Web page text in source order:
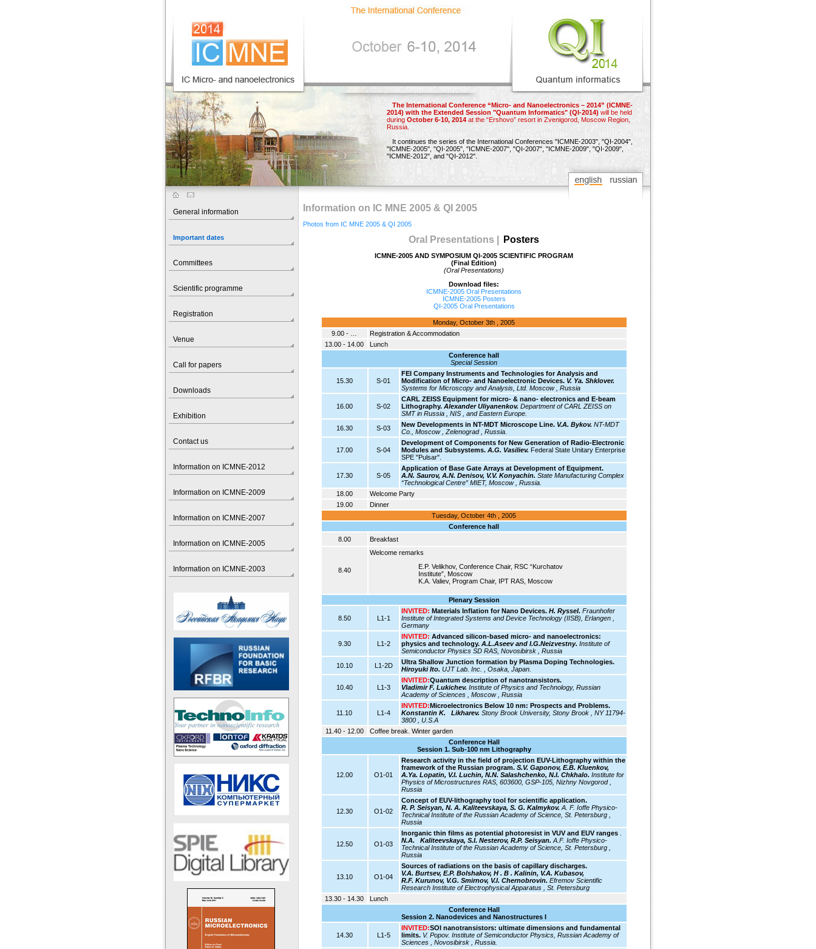
The International Conference “Micro- and Nanoelectronics – 2014” (ICMNE-
2014) with the Extended Session "Quantum Informatics" (QI-2014) will be held
during October 6-10, 2014 at the “Ershovo” resort in Zvenigorod, Moscow Region,
Russia.
It continues the series of the International Conferences "ICMNE-2003", "QI-2004",
"ICMNE-2005", "QI-2005", "ICMNE-2007", "QI-2007", "ICMNE-2009", "QI-2009",
"ICMNE-2012" , and "QI-2012"
General information
Important dates
Committees
Scientific programme
Registration
Venue
Call for papers
Downloads
Exhibition
Contact us
Information on ICMNE-2012
Information on ICMNE-2009
Information on ICMNE-2007
Information on ICMNE-2005
Information on ICMNE-2003
Information on IC MNE 2005 & QI 2005
Photos from IC MNE 2005 & QI 2005
Oral Presentations | Posters
ICMNE-2005 AND SYMPOSIUM QI-2005 SCIENTIFIC PROGRAM
(Final Edition)
(Oral Presentations)
Download files:
ICMNE-2005 Oral Presentations
ICMNE-2005 Posters
QI-2005 Oral Presentations
Monday, October 3th , 2005
9.00 - …
Registration & Accommodation
13.00 - 14.00
Lunch
Conference hall
Special Session
15.30 S-01
FEI Company Instruments and Technologies for Analysis and
Modification of Micro- and Nanoelectronic Devices. V. Ya. Shklover.
Systems for Microscopy and Analysis, Ltd. Moscow , Russia
16.00 S-02
CARL ZEISS Equipment for micro- & nano- electronics and E-beam
Lithography. Alexander Uliyanenkov. Department of CARL ZEISS on
SMT in Russia , NIS , and Eastern Europe.
16.30
S-03 New Developments in NT-MDT Microscope Line. V.A. Bykov. NT-MDT
Co., Moscow , Zelenograd , Russia.
17.00 S-04
Development of Components for New Generation of Radio-Electronic
Modules and Subsystems. A.G. Vasiliev. Federal State Unitary Enterprise
SPE "Pulsar".
17.30 S-05
Application of Base Gate Arrays at Development of Equipment.
A.N. Saurov, A.N. Denisov, V.V. Konyachin. State Manufacturing Complex
“Technological Centre” MIET, Moscow , Russia.
18.00
Welcome Party
19.00
Dinner
Tuesday, October 4th , 2005
Conference hall
8.00
Breakfast
8.40
Welcome remarks
E.P. Velikhov, Conference Chair, RSC “Kurchatov
Institute”, Moscow
K.A. Valiev, Program Chair, IPT RAS, Moscow
Plenary Session
8.50 L1-1
INVITED: Materials Inflation for Nano Devices. H. Ryssel. Fraunhofer
Institute of Integrated Systems and Device Technology (IISB), Erlangen ,
Germany
9.30 L1-2
INVITED: Advanced silicon-based micro- and nanoelectronics:
physics and technology. A.L.Aseev and I.G.Neizvestny. Institute of
Semiconductor Physics SD RAS, Novosibirsk , Russia
10.10
L1-2D
Ultra Shallow Junction formation by Plasma Doping Technologies.
Hiroyuki Ito. UJT Lab. Inc. , Osaka, Japan.
10.40 L1-3
INVITED:Quantum description of nanotransistors.
Vladimir F. Lukichev. Institute of Physics and Technology, Russian
Academy of Sciences , Moscow , Russia
11.10 L1-4
INVITED:Microelectronics Below 10 nm: Prospects and Problems.
Konstantin K. Likharev. Stony Brook University, Stony Brook , NY 11794-
3800 , U.S.A
11.40 - 12.00
Coffee break. Winter garden
Conference Hall
Session 1. Sub-100 nm Lithography
12.00 O1-01
Research activity in the field of projection EUV-Lithography within the
framework of the Russian program. S.V. Gaponov, E.B. Kluenkov,
A.Ya. Lopatin, V.I. Luchin, N.N. Salashchenko, N.I. Chkhalo. Institute for
Physics of Microstructures RAS, 603600, GSP-105, Nizhny Novgorod ,
Russia
12.30 O1-02
Concept of EUV-lithography tool for scientific application.
R. P. Seisyan, N. A. Kaliteevskaya, S. G. Kalmykov. A. F. Ioffe Physico-
Technical Institute of the Russian Academy of Science, St. Petersburg ,
Russia
12.50 O1-03
Inorganic thin films as potential photoresist in VUV and EUV ranges
N.A.
Kaliteevskaya, S.I. Nesterov, R.P. Seisyan. A.F. Ioffe Physico-
Technical Institute of the Russian Academy of Science, St. Petersburg ,
Russia
13.10 O1-04
Sources of radiations on the basis of capillary discharges.
V.A. Burtsev, E.P. Bolshakov, Н . В . Kalinin, V.A. Kubasov,
R.F. Kurunov, V.G. Smirnov, V.I. Chernobrovin. Efremov Scientific
Research Institute of Electrophysical Apparatus , St. Petersburg
13.30 - 14.30
Lunch
Conference Hall
Session 2. Nanodevices and Nanostructures I
14.30 L1-5
INVITED:SOI nanotransistors: ultimate dimensions and fundamental
limits. V. Popov. Institute of Semiconductor Physics, Russian Academy of
Sciences , Novosibirsk , Russia.